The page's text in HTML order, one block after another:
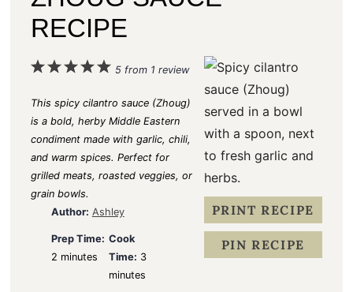
RECIPE
PRINT RECIPE
PIN RECIPE
5
t
a
4
t
a
3
t
a
s
2
t
a
s
1
t
a
r
5 from 1 review
This spicy cilantro sauce (Zhoug)
is a bold, herby Middle Eastern
condiment made with garlic, chili,
and warm spices. Perfect for
grilled meats, roasted veggies, or
grain bowls.
Author: Ashley
Prep Time:
2 minutes
Cook
Time: 3
minutes